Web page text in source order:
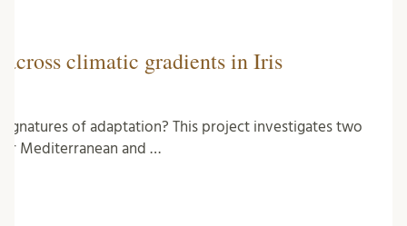
climatic gradients in Iris
of adaptation? This project investigates two
Mediterranean and …